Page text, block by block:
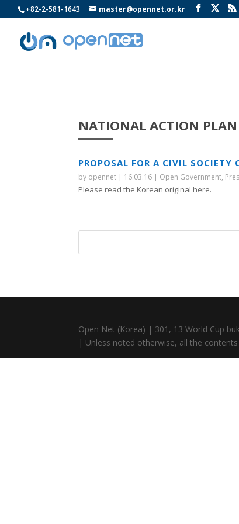
+82-2-581-1643 master@opennet.or.kr
NATIONAL ACTION PLAN
PROPOSAL FOR A CIVIL
by opennet | 16.03.16 | Open Government,
Please read the Korean original here.
Open Net (Korea) | 301, 13 World Cup
| Unless noted otherwise, all the